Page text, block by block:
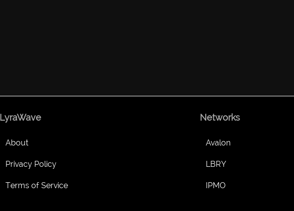
LyraWave
About
Privacy Policy
Terms of Service
Networks
Avalon
LBRY
IPMO